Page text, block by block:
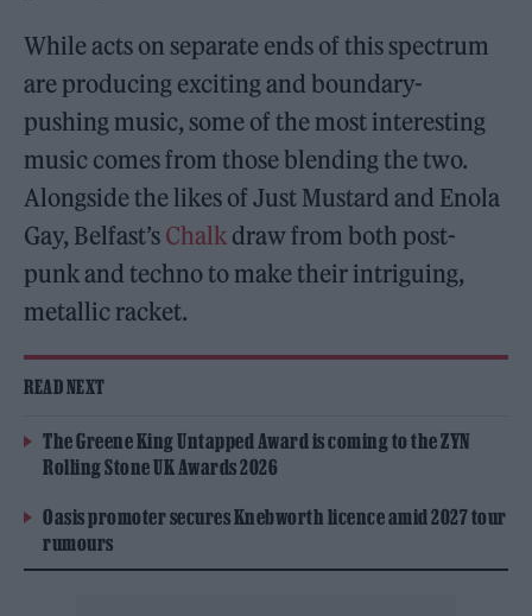
While acts on separate ends of this spectrum
are producing exciting and boundary-
pushing music, some of the most interesting
music comes from those blending the two.
Alongside the likes of Just Mustard and Enola
Gay, Belfast’s Chalk draw from both post-
punk and techno to make their intriguing,
metallic racket.
READ NEXT
The Greene King Untapped Award is coming to the ZYN
Rolling Stone UK Awards 2026
Oasis promoter secures Knebworth licence amid 2027 tour
rumours